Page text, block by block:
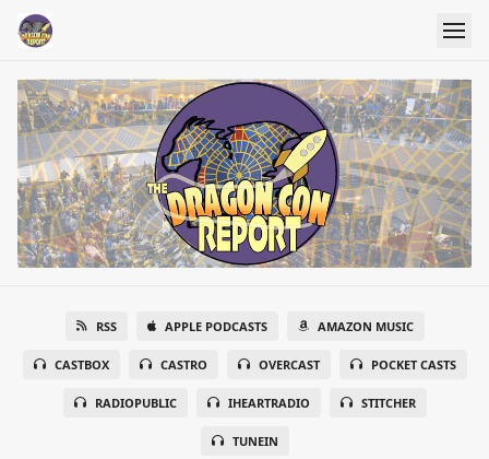
RSS APPLE PODCASTS AMAZON MUSIC
CASTBOX CASTRO OVERCAST POCKET CASTS
RADIOPUBLIC IHEARTRADIO STITCHER
TUNEIN